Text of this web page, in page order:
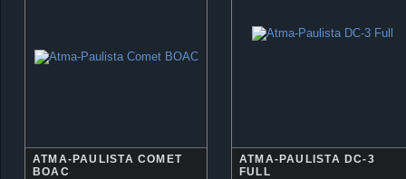
ATMA-PAULISTA COMET
BOAC
ATMA-PAULISTA DC-3
FULL